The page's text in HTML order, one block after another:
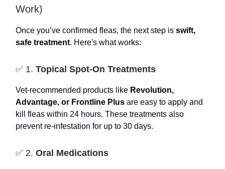
Work)
Once you’ve confirmed fleas, the next step is swift,
safe treatment. Here's what works:
✅ 1. Topical Spot-On Treatments
Vet-recommended products like Revolution,
Advantage, or Frontline Plus are easy to apply and
kill fleas within 24 hours. These treatments also
prevent re-infestation for up to 30 days.
✅ 2. Oral Medications